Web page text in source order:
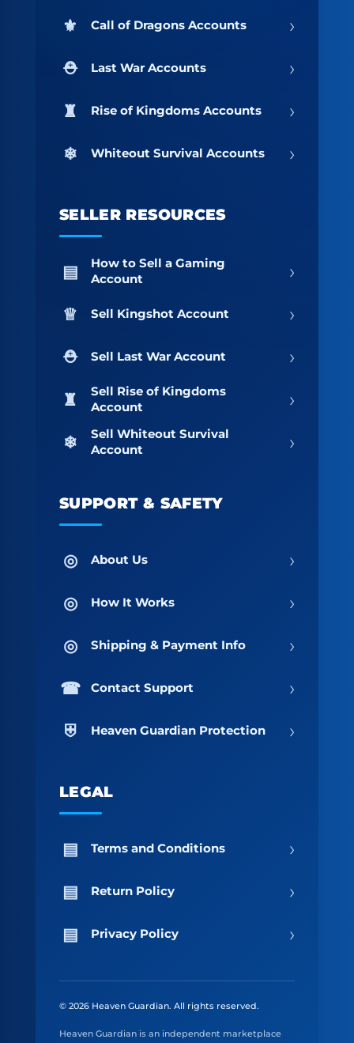
Call of Dragons Accounts ›
Last War Accounts ›
Rise of Kingdoms Accounts ›
Whiteout Survival Accounts ›
SELLER RESOURCES
How to Sell a Gaming
Account
›
Sell Kingshot Account ›
Sell Last War Account ›
Sell Rise of Kingdoms
Account
›
Sell Whiteout Survival
Account
›
SUPPORT & SAFETY
About Us ›
How It Works ›
Shipping & Payment Info ›
Contact Support ›
Heaven Guardian Protection ›
LEGAL
Terms and Conditions ›
Return Policy ›
Privacy Policy ›
© 2026 Heaven Guardian. All rights reserved.
Heaven Guardian is an independent marketplace